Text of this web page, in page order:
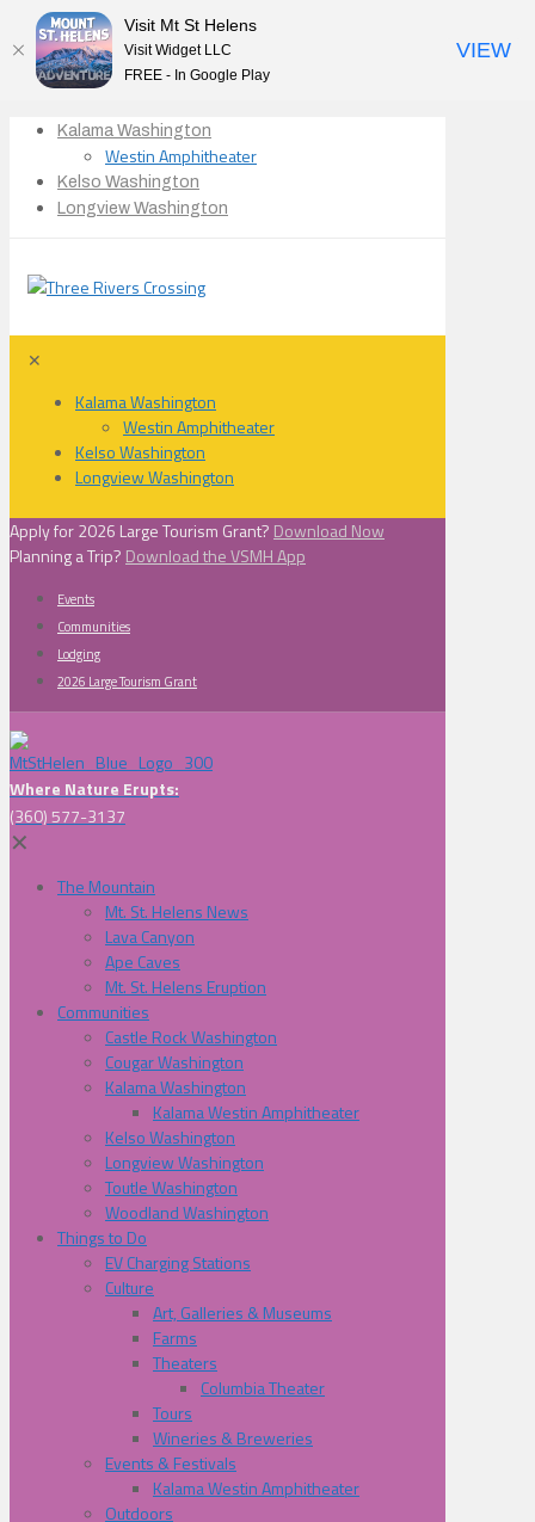
Kalama Washington
Westin Amphitheater
Kelso Washington
Longview Washington
✕
Kalama Washington
Westin Amphitheater
Kelso Washington
Longview Washington
Apply for 2026 Large Tourism Grant? Download Now
Planning a Trip? Download the VSMH App
Events
Communities
Lodging
2026 Large Tourism Grant
Where Nature Erupts:
(360) 577-3137
✕
The Mountain
Mt. St. Helens News
Lava Canyon
Ape Caves
Mt. St. Helens Eruption
Communities
Castle Rock Washington
Cougar Washington
Kalama Washington
Kalama Westin Amphitheater
Kelso Washington
Longview Washington
Toutle Washington
Woodland Washington
Things to Do
EV Charging Stations
Culture
Art, Galleries & Museums
Farms
Theaters
Columbia Theater
Tours
Wineries & Breweries
Events & Festivals
Kalama Westin Amphitheater
Outdoors
Visit Mt St Helens
Visit Widget LLC
FREE - In Google Play
VIEW